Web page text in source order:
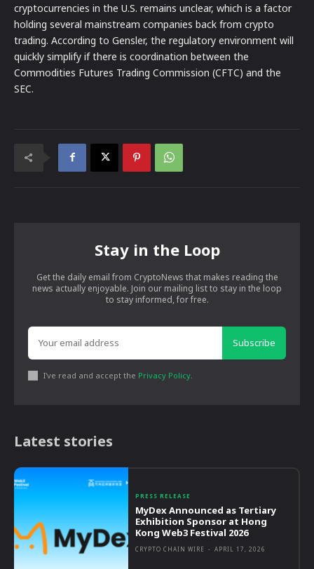
cryptocurrencies in the U.S. remains unclear, which is a factor
holding several mainstream companies back from crypto
trading. According to Gensler, the regulatory environment will
quickly simplify if there is coordination between the
Commodities Futures Trading Commission (CFTC) and the
SEC.
Stay in the Loop
Get the daily email from CryptoNews that makes reading the
news actually enjoyable. Join our mailing list to stay in the loop
to stay informed, for free.
Subscribe
I've read and accept the Privacy Policy
Latest stories
PRESS RELEASE
MyDex Announced as Tertiary
Exhibition Sponsor at Hong
Kong Web3 Festival 2026
CRYPTO CHAIN WIRE - APRIL 17, 2026